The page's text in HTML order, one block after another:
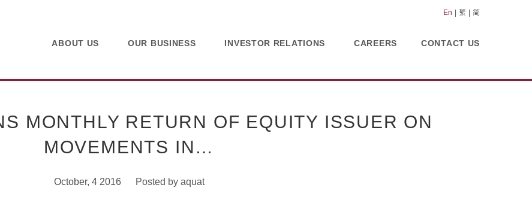
En 繁 简
ABOUT US OUR BUSINESS INVESTOR RELATIONS CAREERS CONTACT US
MONTHLY RETURN OF EQUITY ISSUER ON
MOVEMENTS IN…
October, 4 2016 Posted by aquat